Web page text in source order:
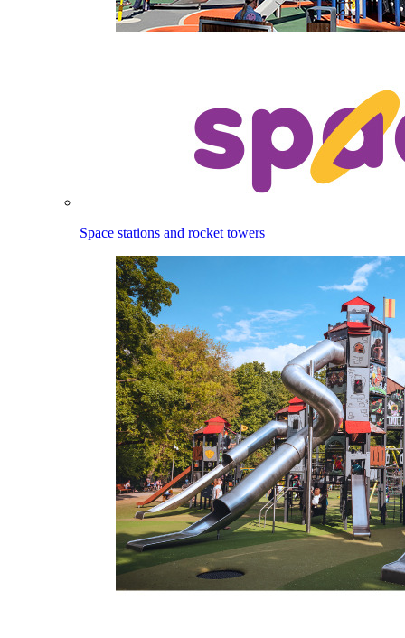
Space stations and rocket towers